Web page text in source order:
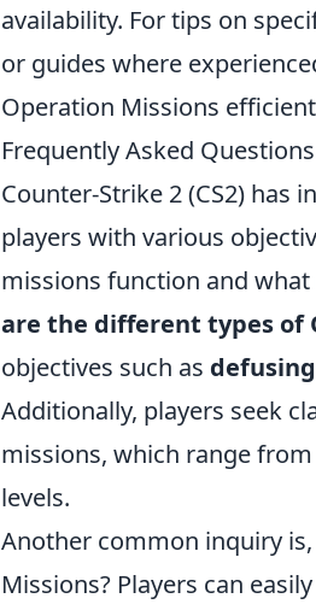
availability. For tips on
or guides where
Operation Missions
Frequently Asked
Counter-Strike 2 (CS2) has
players with various
missions function and
are the different types of
objectives such as
Additionally, players seek
missions, which range
levels.
Another common inquiry is,
Missions? Players can